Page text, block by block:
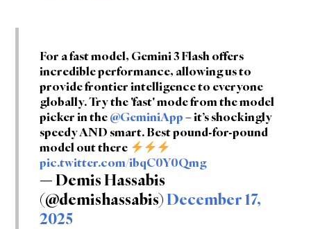
For a fast model, Gemini 3 Flash offers
incredible performance, allowing us to
provide frontier intelligence to everyone
globally. Try the 'fast' mode from the model
picker in the@GeminiApp– it’s shockingly
speedy AND smart. Best pound-for-pound
model out there
pic.twitter.com/ibqC0Y0Qmg
— Demis Hassabis
(@demishassabis)December 17,
2025